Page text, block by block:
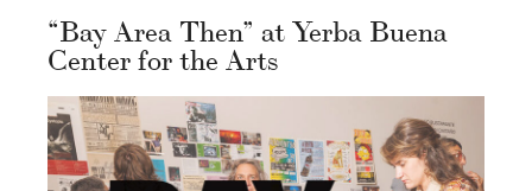
“Bay Area Then” at Yerba Buena
Center for the Arts